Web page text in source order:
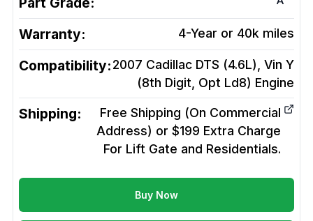
Warranty: 4-Year or 40k miles
Compatibility:2007 Cadillac DTS (4.6L), Vin Y
(8th Digit, Opt Ld8) Engine
Shipping:
Free Shipping (On Commercial
Address) or $199 Extra Charge
For Lift Gate and Residentials.
Buy Now